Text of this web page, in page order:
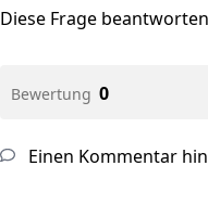
Diese Frage beantworten
Bewertung 0
Einen Kommentar